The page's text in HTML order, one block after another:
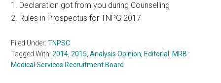
1. Declaration got from you during Counselling
2. Rules in Prospectus for TNPG 2017
Filed Under:TNPSC
Tagged With:2014,2015,Analysis Opinion, Editorial , MRB :
Medical Services Recruitment Board